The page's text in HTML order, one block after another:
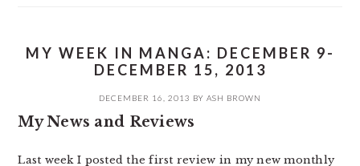
MY WEEK IN MANGA: DECEMBER 9-
DECEMBER 15, 2013
DECEMBER 16, 2013 BY ASH BROWN
My News and Reviews
Last week I posted the first review in my new monthly